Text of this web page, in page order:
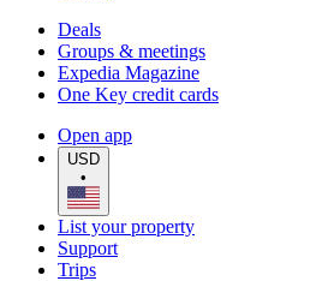
Deals
Groups & meetings
Expedia Magazine
One Key credit cards
Open app
USD
•
List your property
Support
Trips